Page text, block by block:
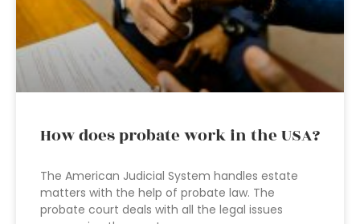
How does probate work in the USA?
The American Judicial System handles estate
matters with the help of probate law. The
probate court deals with all the legal issues